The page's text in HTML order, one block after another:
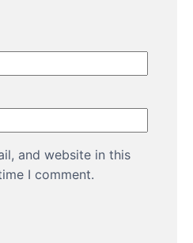
and website in this
I comment.